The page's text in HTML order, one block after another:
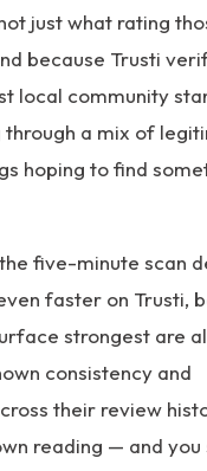
just what rating
because Trusti
local community
through a mix of
hoping to find
five-minute scan
faster on Trusti,
strongest are
consistency and
their review
reading — and